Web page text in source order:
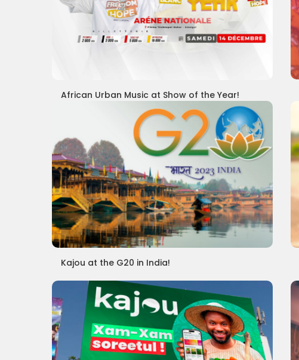
African Urban Music at Show of the Year!
Kajou at the G20 in India!